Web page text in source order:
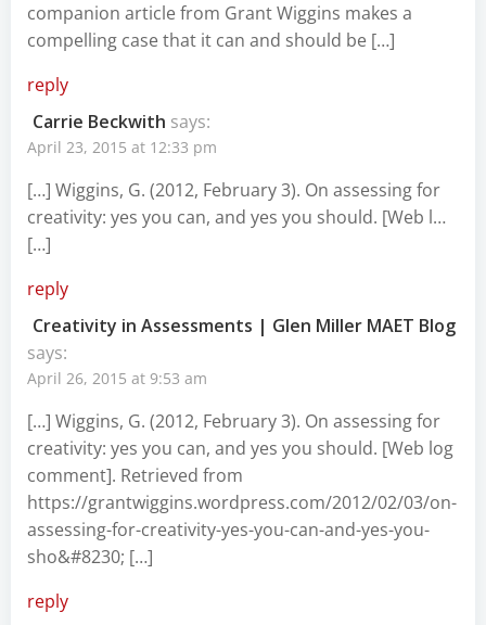
companion article from Grant Wiggins makes a
compelling case that it can and should be […]
reply
Carrie Beckwith says:
April 23, 2015 at 12:33 pm
[…] Wiggins, G. (2012, February 3). On assessing for
creativity: yes you can, and yes you should. [Web l…
[…]
reply
Creativity in Assessments | Glen Miller MAET Blog
says:
April 26, 2015 at 9:53 am
[…] Wiggins, G. (2012, February 3). On assessing for
creativity: yes you can, and yes you should. [Web log
comment]. Retrieved from
https://grantwiggins.wordpress.com/2012/02/03/on-
assessing-for-creativity-yes-you-can-and-yes-you-
sho&#8230; […]
reply